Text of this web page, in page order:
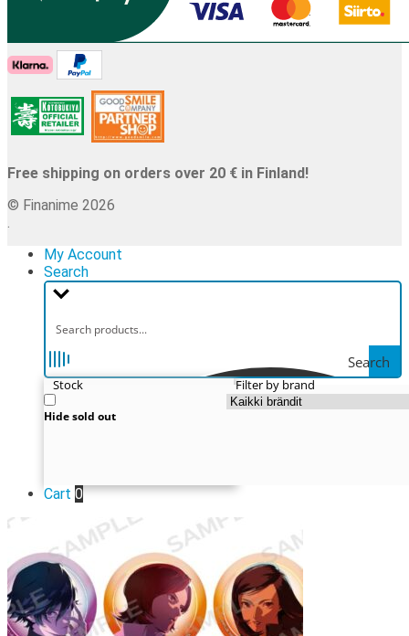
Free shipping on orders over 20 € in Finland!
© Finanime 2026
.
My Account
Search
Search
Stock
Hide sold out
Filter by brand
Cart 0